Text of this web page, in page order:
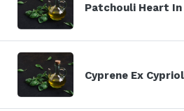
Patchouli Heart In
Cyprene Ex